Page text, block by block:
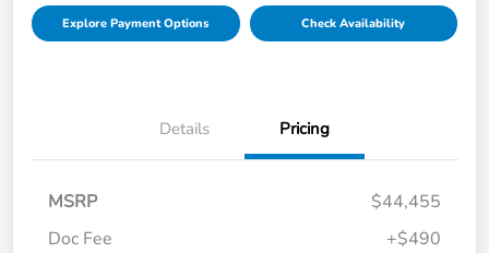
Explore Payment Options Check Availability
Details Pricing
MSRP
$44,455
Doc Fee
+$490